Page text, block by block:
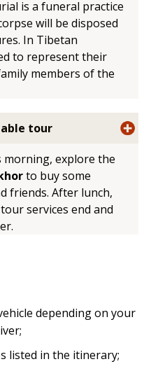
is a funeral practice
will be disposed
In Tibetan
to represent their
members of the
tour
morning, explore the
to buy some
friends. After lunch,
services end and
depending on your
listed in the itinerary;